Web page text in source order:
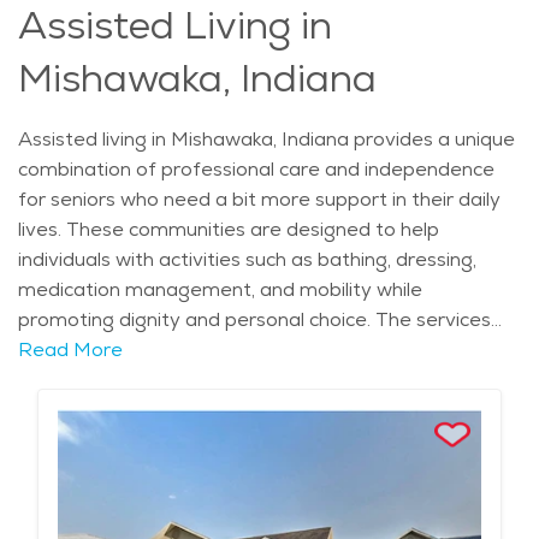
excellent choice for senior living.
Assisted Living in
Mishawaka, Indiana
Assisted living in Mishawaka, Indiana provides a unique
combination of professional care and independence
for seniors who need a bit more support in their daily
lives. These communities are designed to help
individuals with activities such as bathing, dressing,
medication management, and mobility while
promoting dignity and personal choice. The services
offered in assisted living communities focus on
care plans, ensuring that each individual's needs are
met in a comfortable and safe environment. Seniors
access to wellness programs that focus on maintaining
both physical and mental health. Mishawaka offers its
Read More